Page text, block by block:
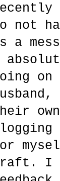
not
a
I